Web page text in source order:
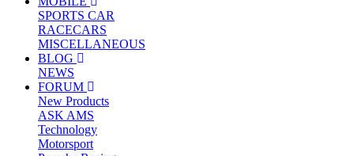
SPORTS CAR
RACECARS
MISCELLANEOUS
BLOG
NEWS
FORUM
New Products
ASK AMS
Technology
Motorsport